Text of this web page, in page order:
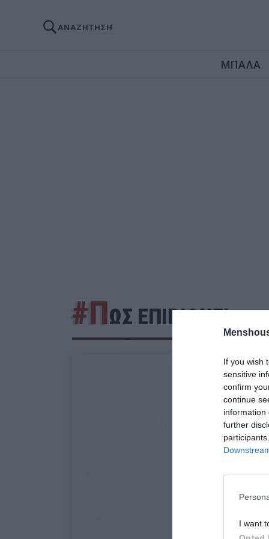
If you wish
sensitive
confirm
continue
information
further
I want
ΑΝΑΖΗΤΗΣΗ
ΜΠΑΛΑ
#ΠΩΣ ΕΠΙΒΙΩΝΕΙ